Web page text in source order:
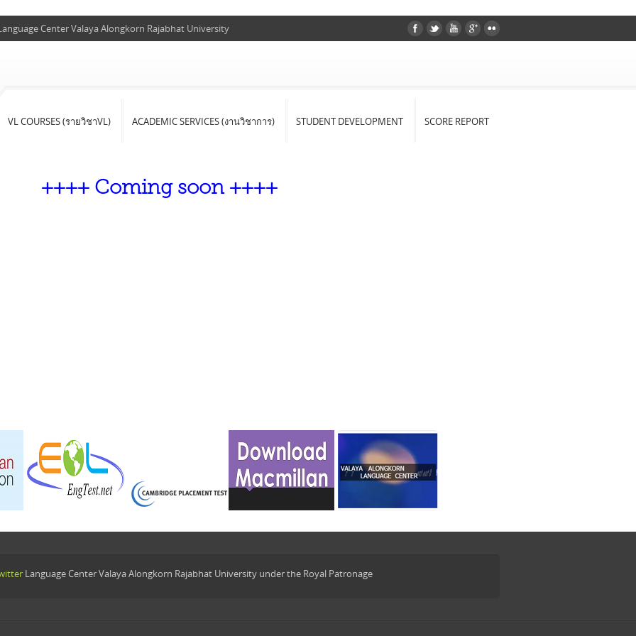
Center Valaya Alongkorn Rajabhat University
VL COURSES (รายวิชาVL) ACADEMIC SERVICES (งานวิชาการ) STUDENT DEVELOPMENT SCORE REPORT
++++ Coming soon ++++
Language Center Valaya Alongkorn Rajabhat University under the Royal Patronage